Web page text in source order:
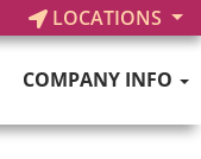
LOCATIONS
COMPANY INFO